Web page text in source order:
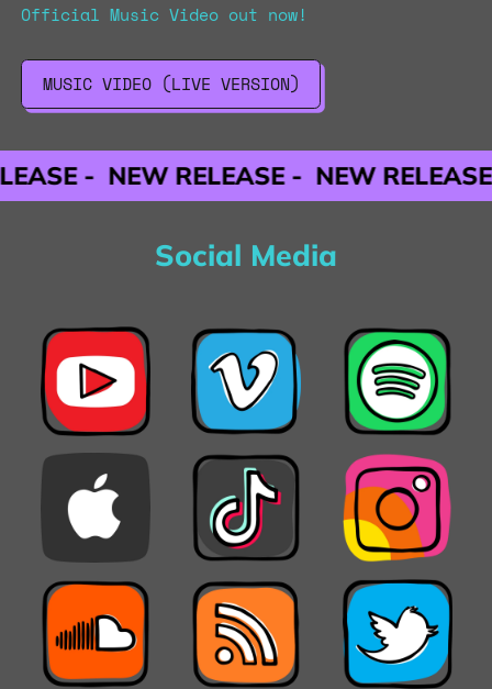
Official Music Video out now!
MUSIC VIDEO (LIVE VERSION)
NEW RELEASE - NEW RELEASE - NEW
Social Media